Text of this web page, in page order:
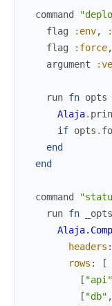
command
flag
:env,
flag
:force,
argument
run fn opts
Alaja.
if opts .
end
end
command
run fn _opts
headers :
rows :
[
[ "api"
[ "db" ,